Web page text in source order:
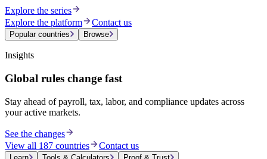
Explore the series
Explore the platform
Contact us
Popular countries Browse
Insights
Global rules change fast
Stay ahead of payroll, tax, labor, and compliance updates across
your active markets.
See the changes
View all 187 countries
Contact us